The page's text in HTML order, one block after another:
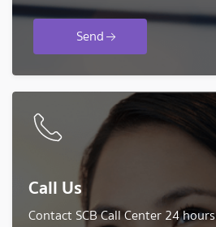
Send
Call Us
Contact SCB Call Center 24 hours